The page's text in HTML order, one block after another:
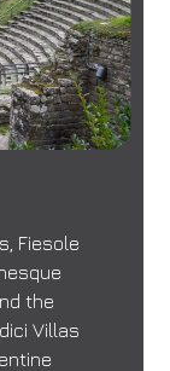
Fiesole
the
Villas